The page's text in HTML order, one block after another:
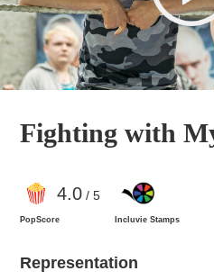
Fighting with
4.0/ 5
PopScore Incluvie Stamps
Representation